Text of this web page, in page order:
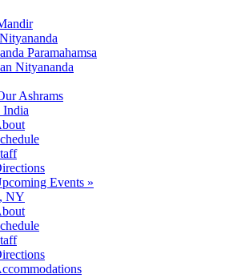
Paramahamsa
Nityananda
Ashrams
India
Events »
NY